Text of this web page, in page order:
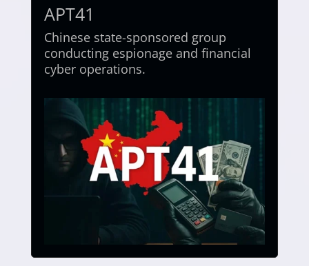
APT41
Chinese state-sponsored group
conducting espionage and financial
cyber operations.